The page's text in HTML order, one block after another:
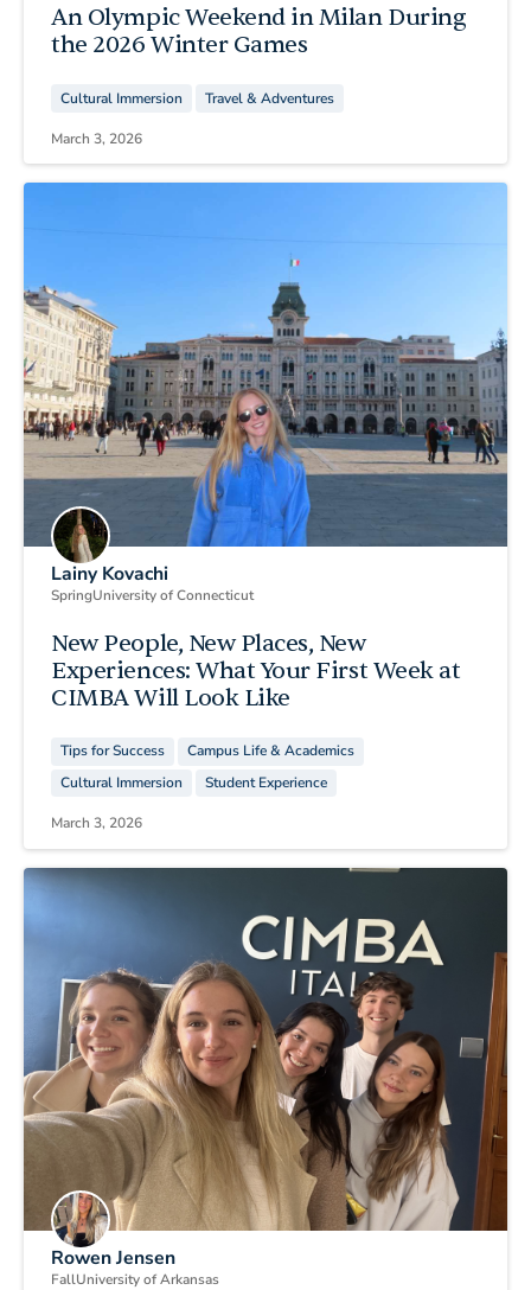
An Olympic Weekend in Milan During
the 2026 Winter Games
Cultural Immersion Travel & Adventures
March 3, 2026
Lainy Kovachi
SpringUniversity of Connecticut
New People, New Places, New
Experiences: What Your First Week at
CIMBA Will Look Like
Tips for Success
Campus Life & Academics
Cultural Immersion
Student Experience
March 3, 2026
Rowen Jensen
FallUniversity of Arkansas